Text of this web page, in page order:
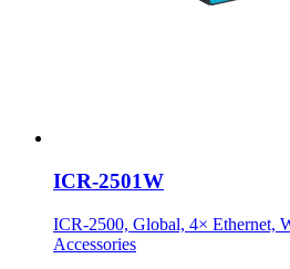
ICR-2501W
ICR-2500, Global, 4× Ethernet,
Accessories